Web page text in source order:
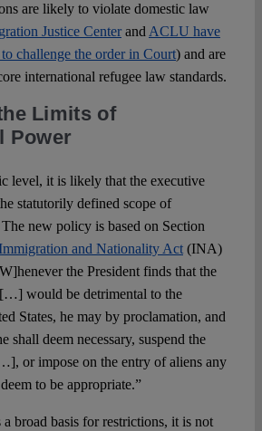
are likely to violate domestic law
Justice Centerand ACLU have
challenge the order in Court) and are
international refugee law standards.
Limits of
Power
level, it is likely that the executive
statutorily defined scope of
new policy is based on Section
and Nationality Act(INA)
the President finds that the
would be detrimental to the
States, he may by proclamation, and
shall deem necessary, suspend the
or impose on the entry of aliens any
to be appropriate.”
broad basis for restrictions, it is not